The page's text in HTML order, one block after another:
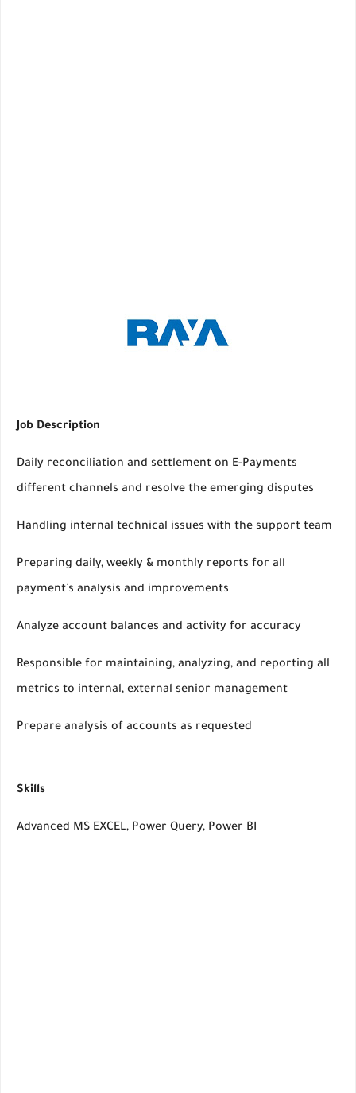
Job Description
Daily reconciliation and settlement on E-Payments
different channels and resolve the emerging disputes
Handling internal technical issues with the support team
Preparing daily, weekly & monthly reports for all
payment’s analysis and improvements
Analyze account balances and activity for accuracy
Responsible for maintaining, analyzing, and reporting all
metrics to internal, external senior management
Prepare analysis of accounts as requested
Skills
Advanced MS EXCEL, Power Query, Power BI